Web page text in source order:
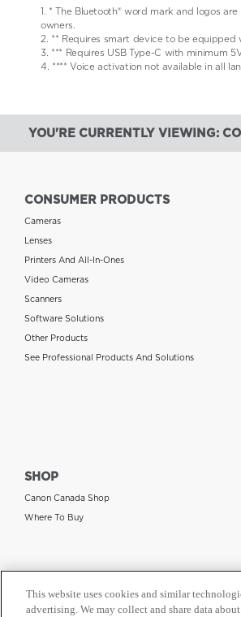
1. * The Bluetooth® word mark and logos
owners.
2. ** Requires smart device to be
3. *** Requires USB Type-C with minimum
4. **** Voice activation not available in all
YOU'RE CURRENTLY VIEWING:
CONSUMER PRODUCTS
Cameras
Lenses
Printers And All-In-Ones
Video Cameras
Scanners
Software Solutions
Other Products
See Professional Products And Solutions
SHOP
Canon Canada Shop
Where To Buy
This website uses cookies and similar
advertising. We may collect and share data